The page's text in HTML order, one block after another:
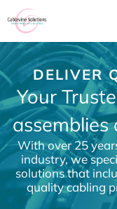
Skip
to
content
DELIVER
Your
assemblies
With over 25
industry, we
solutions that
quality cabling